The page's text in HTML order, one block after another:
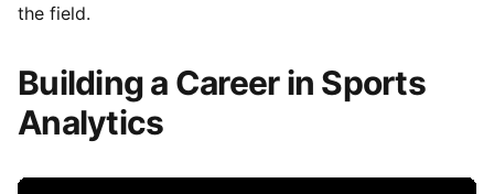
the field.
Building a Career in Sports
Analytics